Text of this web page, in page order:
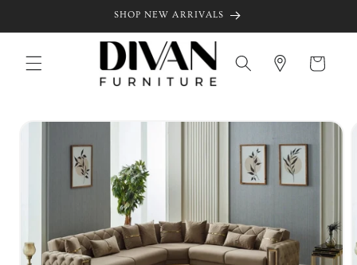
SHOP NEW ARRIVALS
Cart
Skip to
information